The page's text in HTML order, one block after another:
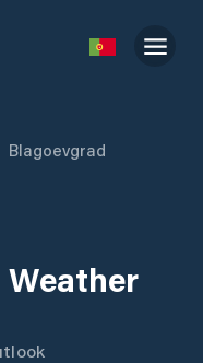
Blagoevgrad